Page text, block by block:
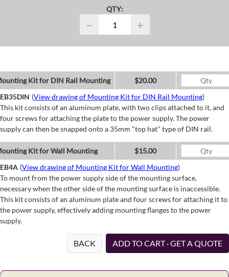
QTY:
− +
Kit for DIN Rail Mounting
$20.00
EB35DIN (View drawing of Mounting Kit for DIN Rail Mounting)
This kit consists of an aluminum plate, with two clips attached to it, and
four screws for attaching the plate to the power supply. The power
supply can then be snapped onto a 35mm "top hat" type of DIN rail.
Kit for Wall Mounting
$15.00
EB4A (View drawing of Mounting Kit for Wall Mounting)
To mount from the power supply side of the mounting surface,
necessary when the other side of the mounting surface is inaccessible.
This kit consists of an aluminum plate and four screws for attaching it to
the power supply, effectively adding mounting flanges to the power
supply.
BACK ADD TO CART · GET A QUOTE